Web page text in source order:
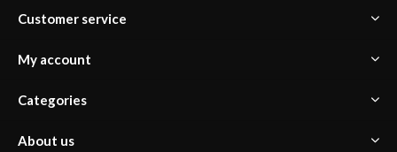
Customer service
My account
Categories
About us